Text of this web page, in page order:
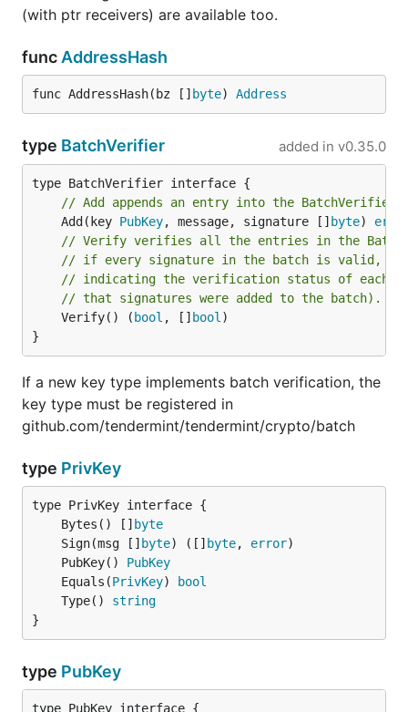
(with ptr receivers) are available too.
func AddressHash
func AddressHash(bz [] byte) Address
type BatchVerifier added in v0.35.0
// Add appends an entry into the BatchVerifier.
	Add(key
PubKey, message, signature [] byte)
// Verify verifies all the entries in the
// if every signature in the batch is valid,
// indicating the verification status of each
// that signatures were added to the batch).
	Verify() (
bool , [] bool )
}
If a new key type implements batch verification, the
key type must be registered in
github.com/tendermint/tendermint/crypto/batch
type PrivKey
	Bytes() []
byte
	Sign(msg []
byte) ([] byte, error
	PubKey()
PubKey
	Equals(
PrivKey)
bool
	Type()
string
}
type PubKey